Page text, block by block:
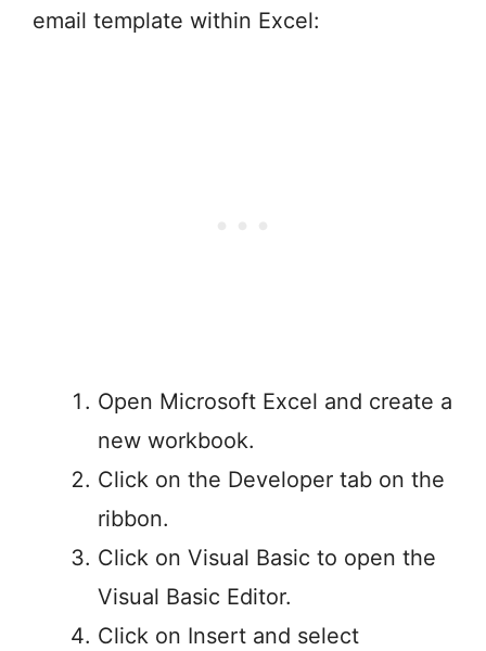
email template within Excel:
Open Microsoft Excel and create a
new workbook.
Click on the Developer tab on the
ribbon.
Click on Visual Basic to open the
Visual Basic Editor.
Click on Insert and select